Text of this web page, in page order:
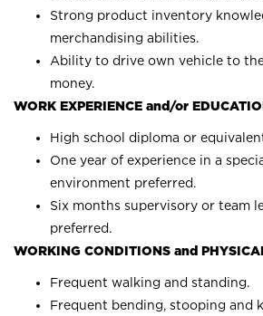
Strong product inventory
merchandising abilities.
Ability to drive own vehicle to
money.
WORK EXPERIENCE and/or
High school diploma or
One year of experience in a
environment preferred.
Six months supervisory or team
preferred.
WORKING CONDITIONS and
Frequent walking and standing.
Frequent bending, stooping and